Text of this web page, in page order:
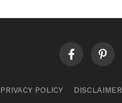
PRIVACY POLICY DISCLAIMER